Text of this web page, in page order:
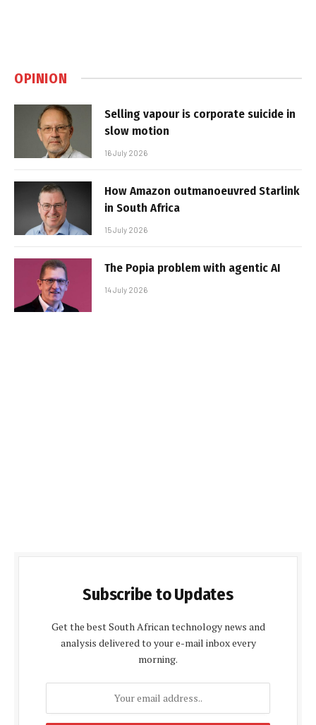
OPINION
Selling vapour is corporate suicide in
slow motion
16 July 2026
How Amazon outmanoeuvred Starlink
in South Africa
15 July 2026
The Popia problem with agentic AI
14 July 2026
Subscribe to Updates
Get the best South African technology news and
analysis delivered to your e-mail inbox every
morning.